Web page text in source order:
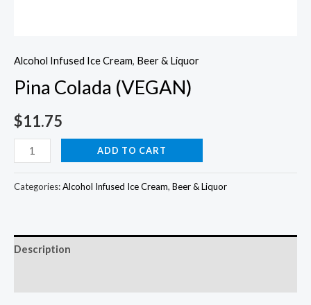
Alcohol Infused Ice Cream, Beer & Liquor
Pina Colada (VEGAN)
$11.75
Pina
Colada
(VEGAN)
ADD TO CART
Categories:Alcohol Infused Ice Cream, Beer & Liquor
Description